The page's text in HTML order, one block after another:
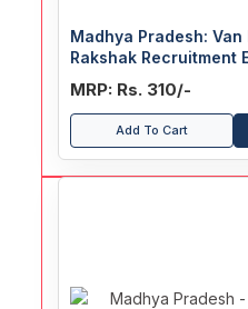
Madhya Pradesh:
Rakshak Recruitment
MRP: Rs. 310/-
Add To Cart